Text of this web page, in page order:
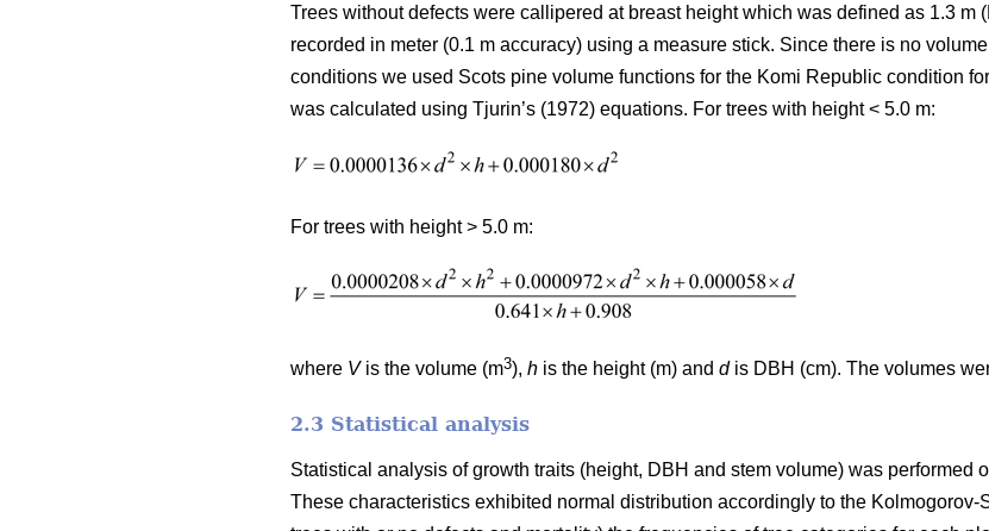
Trees without defects were callipered at breast height which was defined as 1.3 m
recorded in meter (0.1 m accuracy) using a measure stick. Since there is no
conditions we used Scots pine volume functions for the Komi Republic condition
was calculated using Tjurin’s (1972) equations. For trees with height < 5.0 m:
For trees with height > 5.0 m:
where Vis the volume (m3), h is the height (m) and dis DBH (cm). The volumes
2.3 Statistical analysis
Statistical analysis of growth traits (height, DBH and stem volume) was performed
These characteristics exhibited normal distribution accordingly to the Kolmogorov-